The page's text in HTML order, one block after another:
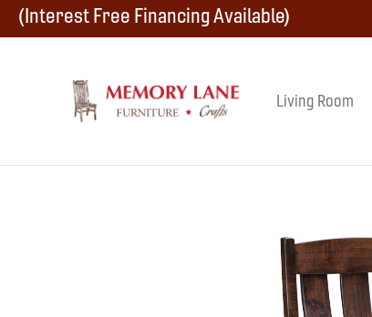
Skip
navigation
Skip
Skip
(Interest Free Financing Available)
Memory
Amish
Living Room